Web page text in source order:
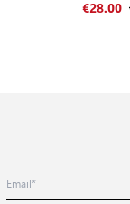
€28.00